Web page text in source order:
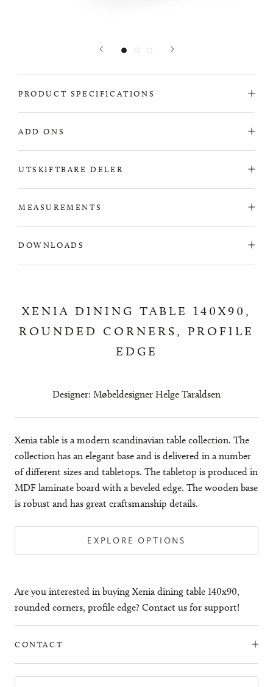
PRODUCT SPECIFICATIONS
ADD ONS
UTSKIFTBARE DELER
MEASUREMENTS
DOWNLOADS
XENIA DINING TABLE 140X90,
ROUNDED CORNERS, PROFILE
EDGE
Designer: Møbeldesigner Helge Taraldsen
Xenia table is a modern scandinavian table collection. The
collection has an elegant base and is delivered in a number
of different sizes and tabletops. The tabletop is produced in
MDF laminate board with a beveled edge. The wooden base
is robust and has great craftsmanship details.
EXPLORE OPTIONS
Are you interested in buying Xenia dining table 140x90,
rounded corners, profile edge? Contact us for support!
CONTACT